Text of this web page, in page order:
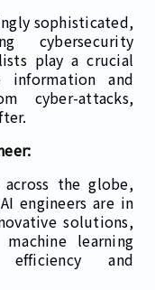
sophisticated,
cybersecurity
play a crucial
information and
cyber-attacks,
the globe,
engineers are in
solutions,
learning
and